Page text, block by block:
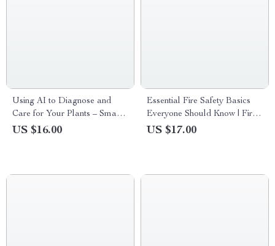
Using AI to Diagnose and
Care for Your Plants – Smart
Gardening eBook for ai plant
US $16.00
Essential Fire Safety Basics
Everyone Should Know | Fire
Safety at Home Basics eBook
US $17.00